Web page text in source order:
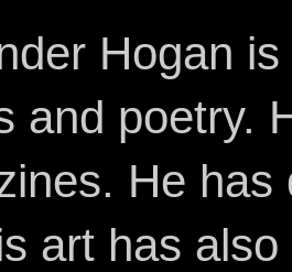
Hogan
and poetry.
He
art has